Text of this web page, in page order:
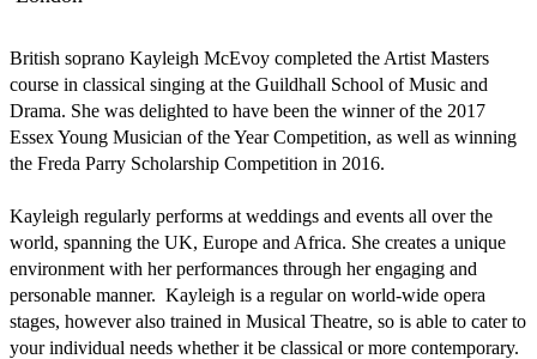
British soprano Kayleigh McEvoy completed the Artist Masters
course in classical singing at the Guildhall School of Music and
Drama. She was delighted to have been the winner of the 2017
Essex Young Musician of the Year Competition, as well as winning
the Freda Parry Scholarship Competition in 2016.
Kayleigh regularly performs at weddings and events all over the
world, spanning the UK, Europe and Africa. She creates a unique
environment with her performances through her engaging and
personable manner.  Kayleigh is a regular on world-wide opera
stages, however also trained in Musical Theatre, so is able to cater to
your individual needs whether it be classical or more contemporary.